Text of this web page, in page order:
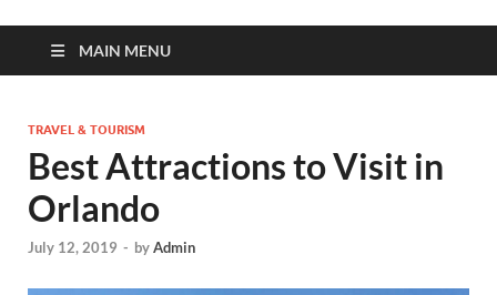
MAIN MENU
TRAVEL & TOURISM
Best Attractions to Visit in
Orlando
July 12, 2019 - byAdmin